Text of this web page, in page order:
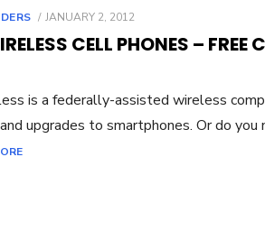
POSTED
JANUARY 2, 2012
CELL PHONES – FREE
is a federally-assisted wireless
upgrades to smartphones. Or do you